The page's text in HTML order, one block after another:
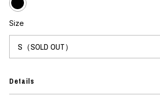
Size
Details